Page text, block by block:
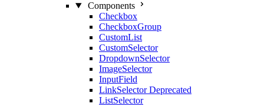
Components
Checkbox
CheckboxGroup
CustomList
CustomSelector
DropdownSelector
ImageSelector
InputField
LinkSelector Deprecated
ListSelector